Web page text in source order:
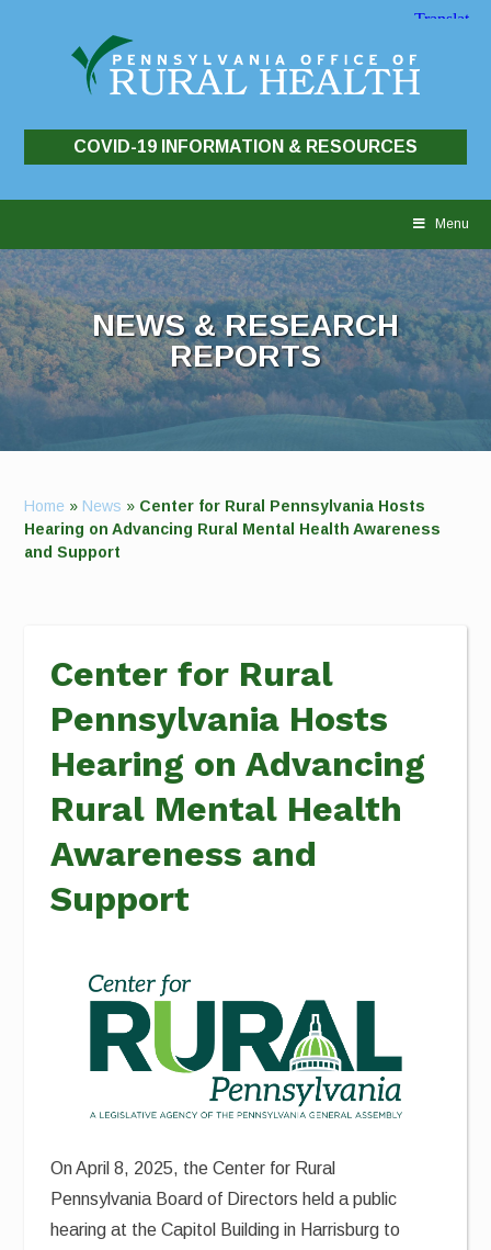
COVID-19 INFORMATION & RESOURCES
Menu
NEWS & RESEARCH
REPORTS
Home » News » Center for Rural Pennsylvania Hosts
Hearing on Advancing Rural Mental Health Awareness
and Support
Center for Rural
Pennsylvania Hosts
Hearing on Advancing
Rural Mental Health
Awareness and
Support
On April 8, 2025, the Center for Rural
Pennsylvania Board of Directors held a public
hearing at the Capitol Building in Harrisburg to